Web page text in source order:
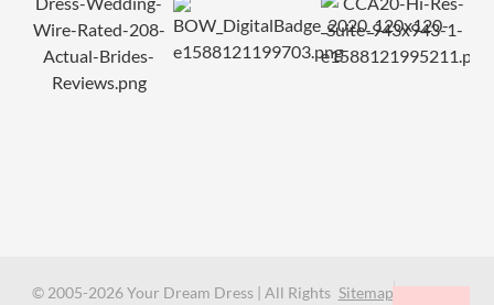
© 2005-2026 Your Dream Dress | All Rights Sitemap